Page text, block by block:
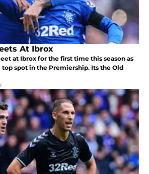
At Ibrox
at Ibrox for the first time this season as
spot in the Premiership. Its the Old